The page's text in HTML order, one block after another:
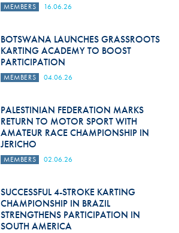
MEMBERS 16.06.26
BOTSWANA LAUNCHES GRASSROOTS
KARTING ACADEMY TO BOOST
PARTICIPATION
MEMBERS 04.06.26
PALESTINIAN FEDERATION MARKS
RETURN TO MOTOR SPORT WITH
AMATEUR RACE CHAMPIONSHIP IN
JERICHO
MEMBERS 02.06.26
SUCCESSFUL 4-STROKE KARTING
CHAMPIONSHIP IN BRAZIL
STRENGTHENS PARTICIPATION IN
SOUTH AMERICA